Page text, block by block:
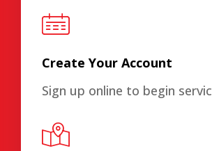
Create Your Account
Sign up online to begin